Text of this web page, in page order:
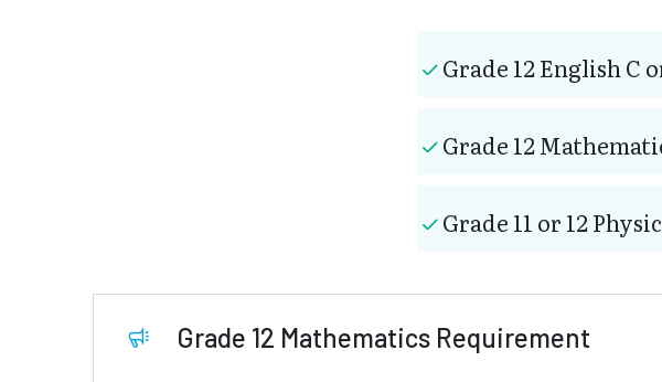
Grade 12 English C
Grade 12
Grade 11 or 12
Grade 12 Mathematics Requirement